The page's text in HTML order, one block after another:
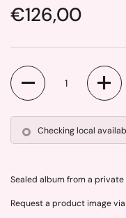
Price:
€126,00
Quantity
Checking local
Sealed album from a
Request a product image